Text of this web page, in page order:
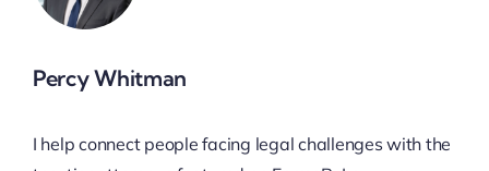
Percy Whitman
I help connect people facing legal challenges with the